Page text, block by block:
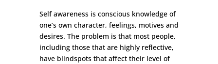
Self awareness is conscious knowledge of
one’s own character, feelings, motives and
desires. The problem is that most people,
including those that are highly reflective,
have blindspots that affect their level of